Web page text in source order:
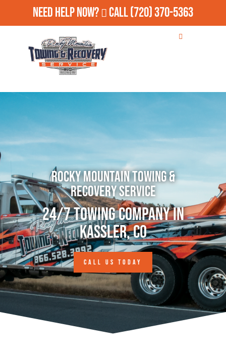
Need Help Now? Call(720) 370-5363
Rocky Mountain Towing &
Recovery Service
24/7 Towing Company in
Kassler, CO
CALL US TODAY